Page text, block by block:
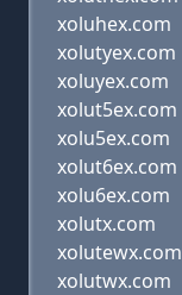
xoluhex.com
xolutyex.com
xoluyex.com
xolut5ex.com
xolu5ex.com
xolut6ex.com
xolu6ex.com
xolutx.com
xolutewx.com
xolutwx.com